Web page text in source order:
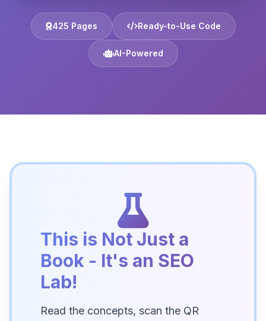
425 Pages Ready-to-Use Code
AI-Powered
This is Not Just a
Book - It's an SEO
Lab!
Read the concepts, scan the QR